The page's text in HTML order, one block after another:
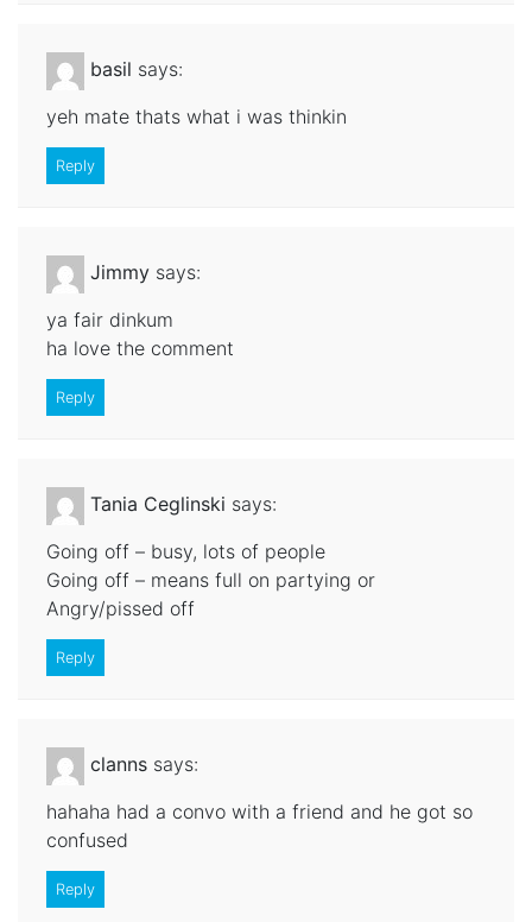
basil says:
yeh mate thats what i was thinkin
Reply
Jimmy says:
ya fair dinkum
ha love the comment
Reply
Tania Ceglinski says:
Going off – busy, lots of people
Going off – means full on partying or
Angry/pissed off
Reply
clanns says:
hahaha had a convo with a friend and he got so
confused
Reply